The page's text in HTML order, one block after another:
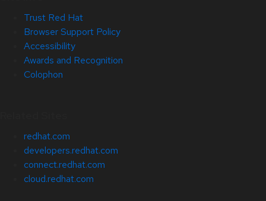
Trust Red Hat
Browser Support Policy
Accessibility
Awards and Recognition
Colophon
redhat.com
developers.redhat.com
connect.redhat.com
cloud.redhat.com